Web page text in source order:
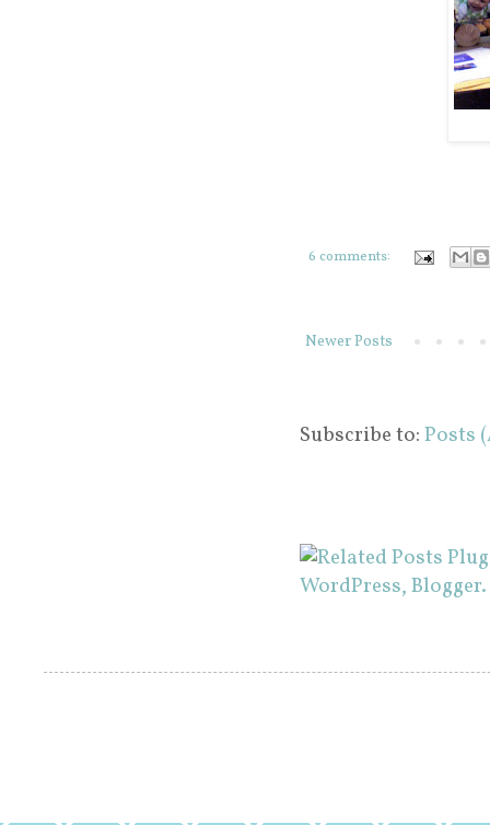
6 comments:
Newer Posts
Subscribe to:Posts